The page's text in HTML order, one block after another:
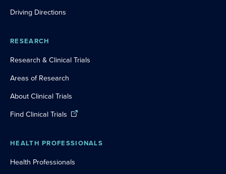
Driving Directions
RESEARCH
Research & Clinical Trials
Areas of Research
About Clinical Trials
Find Clinical Trials
HEALTH PROFESSIONALS
Health Professionals